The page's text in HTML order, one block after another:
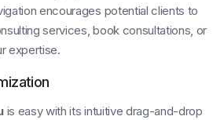
encourages potential clients to
services, book consultations, or
expertise.
is easy with its intuitive drag-and-drop